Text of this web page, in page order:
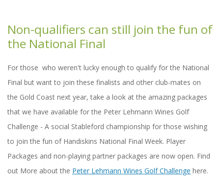
Non-qualifiers can still join the fun of
the National Final
For those who weren't lucky enough to qualify for the National
Final but want to join these finalists and other club-mates on
the Gold Coast next year, take a look at the amazing packages
that we have available for the Peter Lehmann Wines Golf
Challenge - A social Stableford championship for those wishing
to join the fun of Handiskins National Final Week. Player
Packages and non-playing partner packages are now open. Find
out More about the Peter Lehmann Wines Golf Challenge here.